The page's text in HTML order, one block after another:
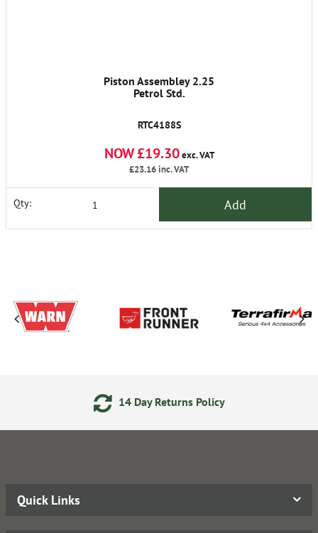
Piston Assembley 2.25
Petrol Std.
RTC4188S
NOW £19.30exc. VAT
£23.16inc. VAT
Qty: Add
14 Day Returns Policy
Quick Links